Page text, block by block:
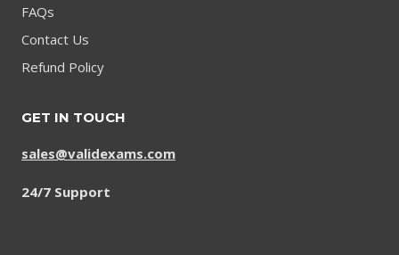
FAQs
Contact Us
Refund Policy
GET IN TOUCH
sales@validexams.com
24/7 Support